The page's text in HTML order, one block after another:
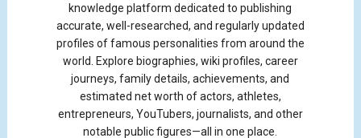
knowledge platform dedicated to publishing
accurate, well-researched, and regularly updated
profiles of famous personalities from around the
world. Explore biographies, wiki profiles, career
journeys, family details, achievements, and
estimated net worth of actors, athletes,
entrepreneurs, YouTubers, journalists, and other
notable public figures—all in one place.